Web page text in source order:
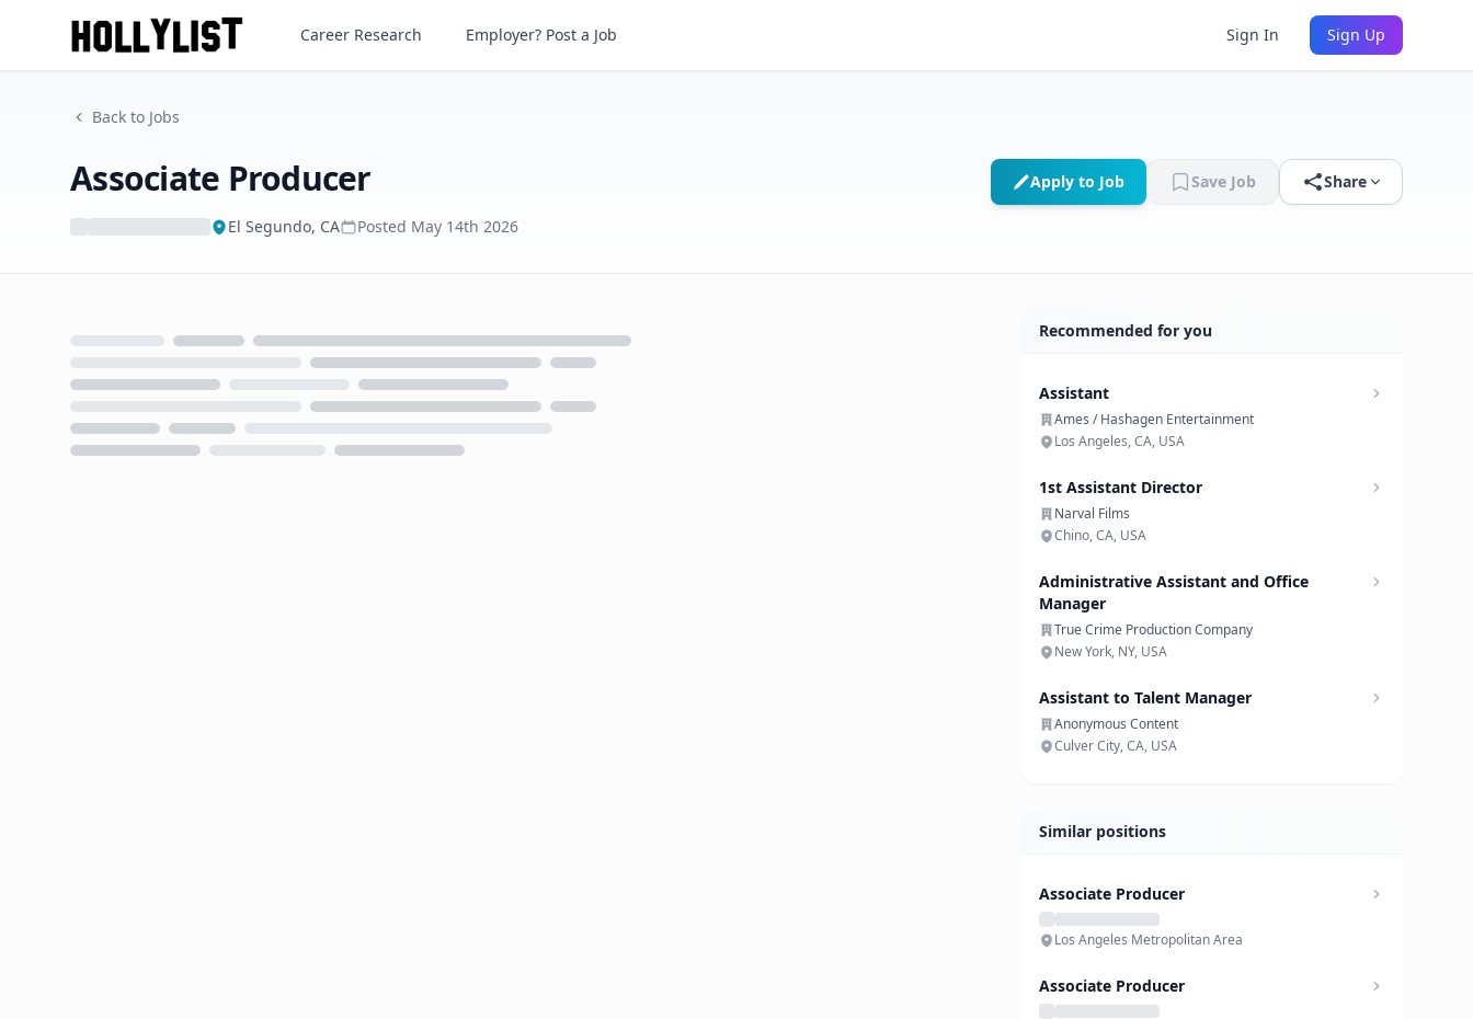
Associate Producer
Career Research Employer? Post a Job Sign In Sign Up
Back to Jobs
Associate Producer
El Segundo, CA Posted May 14th 2026
Apply to Job Save Job Share
Recommended for you
Assistant
Ames / Hashagen Entertainment
Los Angeles, CA, USA
1st Assistant Director
Narval Films
Chino, CA, USA
Administrative Assistant and Office
Manager
True Crime Production Company
New York, NY, USA
Assistant to Talent Manager
Anonymous Content
Culver City, CA, USA
Similar positions
Associate Producer
Los Angeles Metropolitan Area
Associate Producer